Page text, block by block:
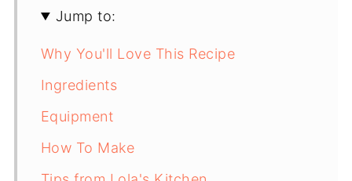
Jump to:
Why You'll Love This Recipe
Ingredients
Equipment
How To Make